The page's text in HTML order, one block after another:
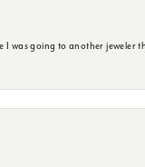
I was going to another